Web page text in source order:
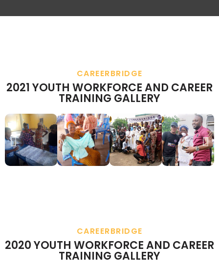
CAREERBRIDGE
2021 YOUTH WORKFORCE AND CAREER
TRAINING GALLERY
CAREERBRIDGE
2020 YOUTH WORKFORCE AND CAREER
TRAINING GALLERY